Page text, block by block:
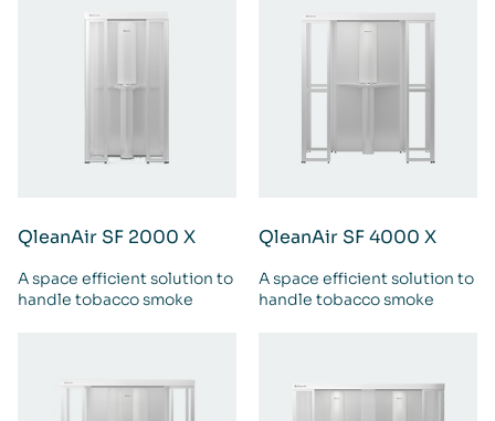
QleanAir SF 2000 X
A space efficient solution to
handle tobacco smoke
QleanAir SF 4000 X
A space efficient solution to
handle tobacco smoke